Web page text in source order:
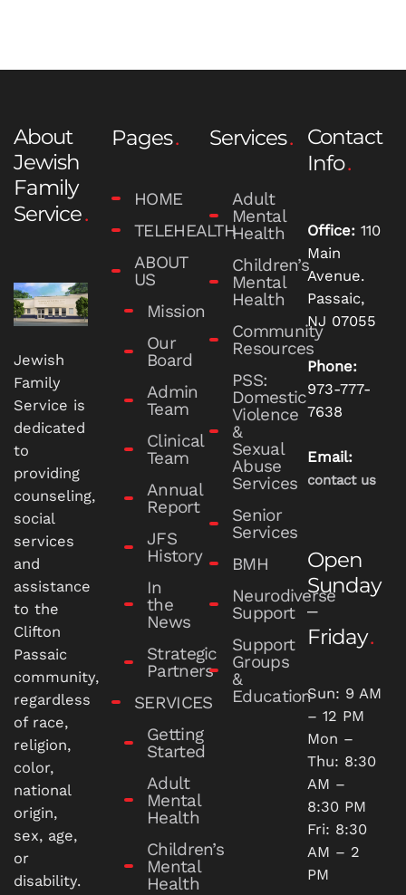
About
Jewish
Family
Service
Jewish
Family
Service is
dedicated
to
providing
counseling,
social
services
and
assistance
to the
Clifton
Passaic
community,
regardless
of race,
religion,
color,
national
origin,
sex, age,
or
disability.
Pages
HOME
TELEHEALTH
ABOUT
US
Mission
Our
Board
Admin
Team
Clinical
Team
Annual
Report
JFS
History
In
the
News
Strategic
Partners
SERVICES
Getting
Started
Adult
Mental
Health
Children’s
Mental
Health
Services
Adult
Mental
Health
Children’s
Mental
Health
Community
Resources
PSS:
Domestic
Violence
&
Sexual
Abuse
Services
Senior
Services
BMH
Neurodiverse
Support
Support
Groups
&
Education
Contact
Info
Office: 110
Main
Avenue.
Passaic,
NJ 07055
Phone:
973-777-
7638
Email:
contact us
Open
Sunday
–
Friday
Sun: 9 AM
– 12 PM
Mon –
Thu: 8:30
AM –
8:30 PM
Fri: 8:30
AM – 2
PM